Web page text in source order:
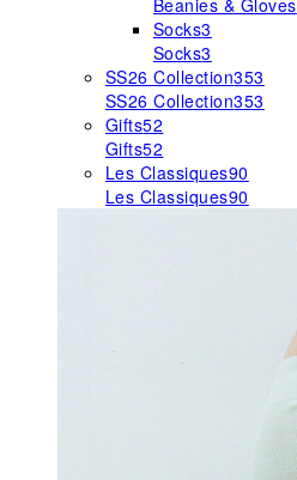
Beanies & Gloves
Socks3
Socks3
SS26 Collection353
SS26 Collection353
Gifts52
Gifts52
Les Classiques90
Les Classiques90